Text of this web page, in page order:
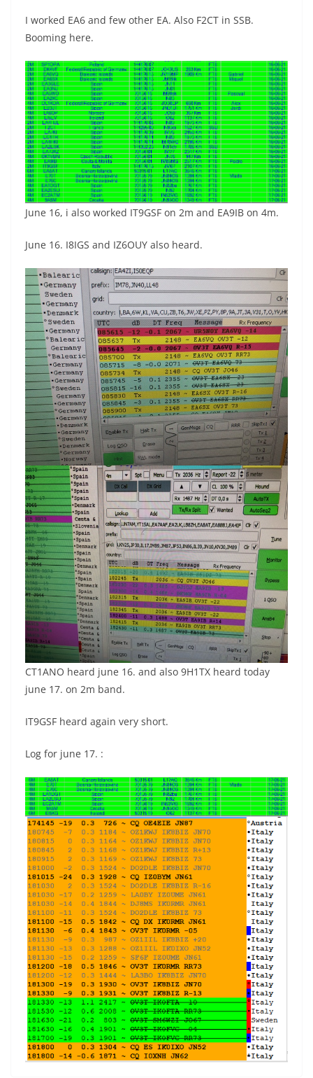
I worked EA6 and few other EA. Also F2CT in SSB.
Booming here.
June 16, i also worked IT9GSF on 2m and EA9IB on 4m.
June 16. I8IGS and IZ6OUY also heard.
CT1ANO heard june 16. and also 9H1TX heard today
june 17. on 2m band.
IT9GSF heard again very short.
Log for june 17. :